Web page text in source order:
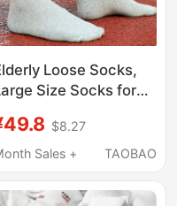
Loose Socks,
Size Socks for
Cotton Socks,
Socks for
Thin Styles
$8.27
Sales +
TAOBAO